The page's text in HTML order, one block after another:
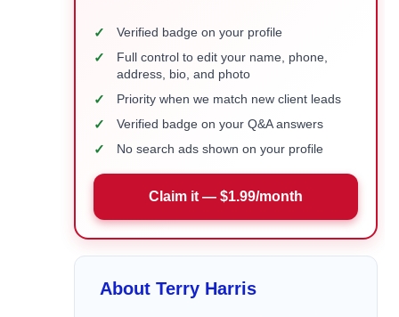
✓ Verified badge on your profile
✓
Full control to edit your name, phone,
address, bio, and photo
✓ Priority when we match new client leads
✓ Verified badge on your Q&A answers
✓ No search ads shown on your profile
Claim it — $1.99/month
About Terry Harris